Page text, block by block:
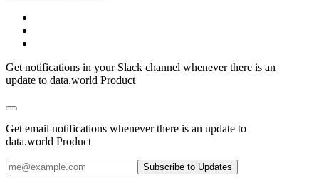
Get notifications in your Slack channel whenever there is an
update to data.world Product
Get email notifications whenever there is an update to
data.world Product